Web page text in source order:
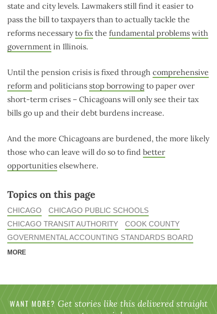
state and city levels. Lawmakers still find it easier to
pass the bill to taxpayers than to actually tackle the
reforms necessaryto fix the fundamental problems with
government in Illinois.
Until the pension crisis is fixed through comprehensive
reform and politicians stop borrowing to paper over
short-term crises – Chicagoans will only see their tax
bills go up and their debt burdens increase.
And the more Chicagoans are burdened, the more likely
those who can leave will do so to find better
opportunities elsewhere.
Topics on this page
CHICAGO
CHICAGO PUBLIC SCHOOLS
CHICAGO TRANSIT AUTHORITY
COOK COUNTY
GOVERNMENTAL ACCOUNTING STANDARDS BOARD
MORE
WANT MORE? Get stories like this delivered straight